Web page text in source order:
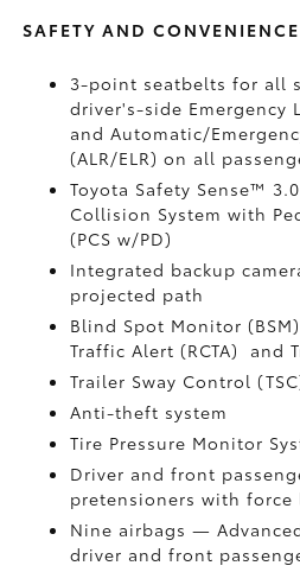
SAFETY AND CONVENIENCE
3-point seatbelts for all
driver's-side Emergency
and Automatic/
(ALR/ELR) on all
Toyota Safety Sense™
Collision System with
(PCS w/PD)
Integrated backup
projected path
Blind Spot Monitor
Traffic Alert (RCTA)
and
Trailer Sway Control
Anti-theft system
Tire Pressure Monitor
Driver and front
pretensioners with force
Nine airbags—
driver and front